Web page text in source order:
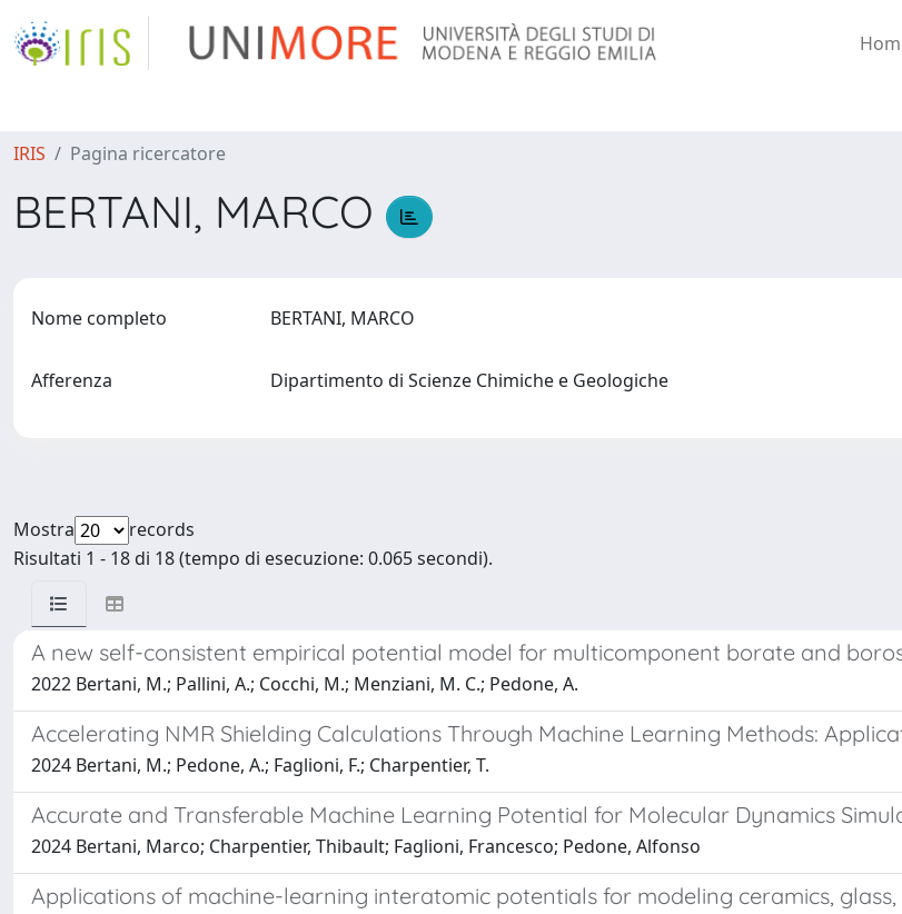
IRIS Pagina ricercatore
BERTANI, MARCO
Nome completo BERTANI, MARCO
Afferenza Dipartimento di Scienze Chimiche e Geologiche
Mostra
records
Risultati 1 - 18 di 18 (tempo di esecuzione: 0.065 secondi).
A new self-consistent empirical potential model for multicomponent borate and
2022 Bertani, M.; Pallini, A.; Cocchi, M.; Menziani, M. C.; Pedone, A.
Accelerating NMR Shielding Calculations Through Machine Learning Methods:
2024 Bertani, M.; Pedone, A.; Faglioni, F.; Charpentier, T.
Accurate and Transferable Machine Learning Potential for Molecular Dynamics
2024 Bertani, Marco; Charpentier, Thibault; Faglioni, Francesco; Pedone, Alfonso
Applications of machine-learning interatomic potentials for modeling ceramics,